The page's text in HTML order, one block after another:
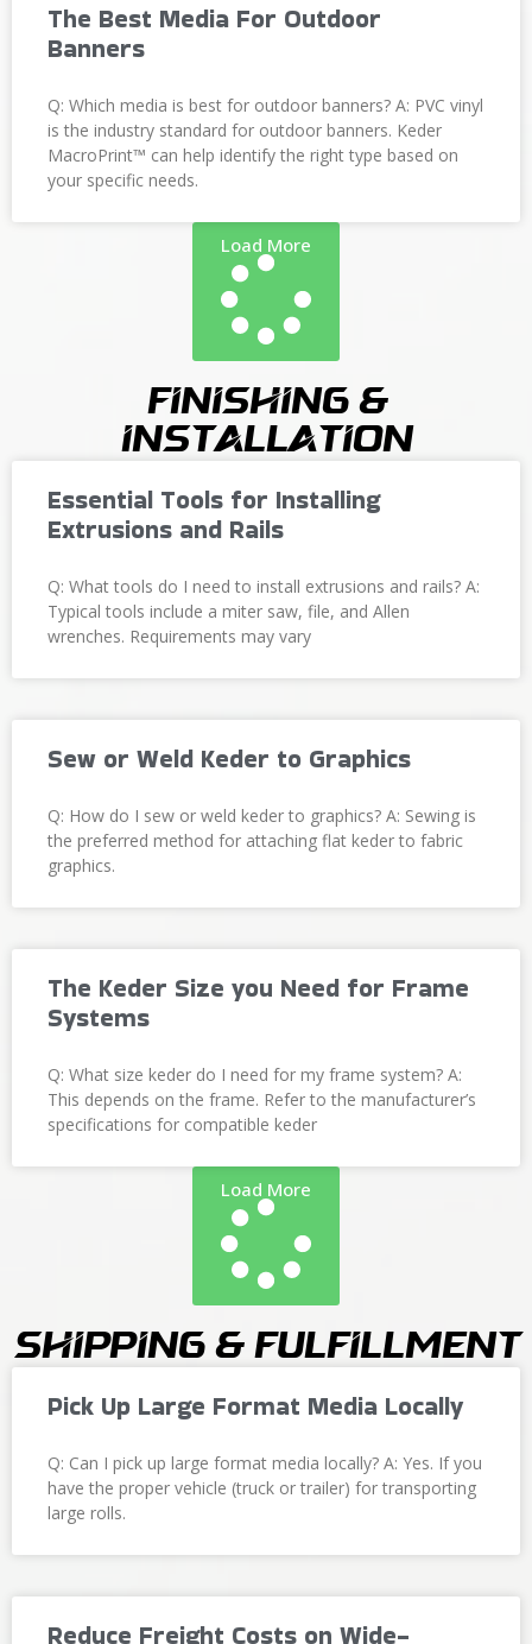
The Best Media For Outdoor
Banners
Q: Which media is best for outdoor banners? A: PVC vinyl
is the industry standard for outdoor banners. Keder
MacroPrint™ can help identify the right type based on
your specific needs.
Load More
Finishing &
Installation
Essential Tools for Installing
Extrusions and Rails
Q: What tools do I need to install extrusions and rails? A:
Typical tools include a miter saw, file, and Allen
wrenches. Requirements may vary
Sew or Weld Keder to Graphics
Q: How do I sew or weld keder to graphics? A: Sewing is
the preferred method for attaching flat keder to fabric
graphics.
The Keder Size you Need for Frame
Systems
Q: What size keder do I need for my frame system? A:
This depends on the frame. Refer to the manufacturer’s
specifications for compatible keder
Load More
Shipping & Fulfillment
Pick Up Large Format Media Locally
Q: Can I pick up large format media locally? A: Yes. If you
have the proper vehicle (truck or trailer) for transporting
large rolls.
Reduce Freight Costs on Wide-